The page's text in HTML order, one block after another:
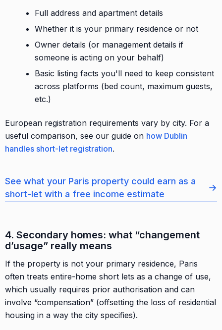
Full address and apartment details
Whether it is your primary residence or not
Owner details (or management details if
someone is acting on your behalf)
Basic listing facts you'll need to keep consistent
across platforms (bed count, maximum guests,
etc.)
European registration requirements vary by city. For a
useful comparison, see our guide on how Dublin
handles short-let registration.
See what your Paris property could earn as a
short-let with a free income estimate
→
4. Secondary homes: what “changement
d’usage” really means
If the property is not your primary residence, Paris
often treats entire-home short lets as a change of use,
which usually requires prior authorisation and can
involve “compensation” (offsetting the loss of residential
housing in a way the city specifies).